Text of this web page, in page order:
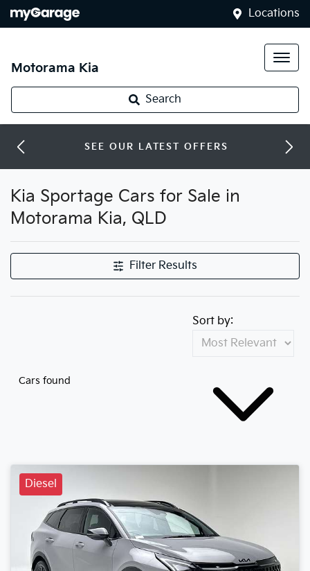
Locations
Motorama Kia
Search
SEE OUR LATEST OFFERS
Kia Sportage Cars for Sale in
Motorama Kia, QLD
Filter Results
Cars found
Sort by:
Diesel